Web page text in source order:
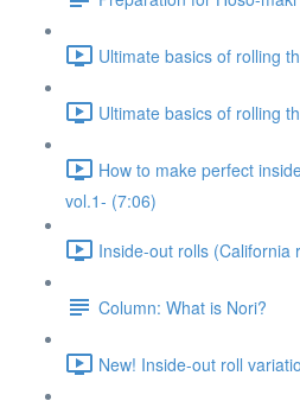
Ultimate basics of rolling
Ultimate basics of rolling
How to make perfect
vol.1- (7:06)
Inside-out rolls (California
Column: What is Nori?
New! Inside-out roll